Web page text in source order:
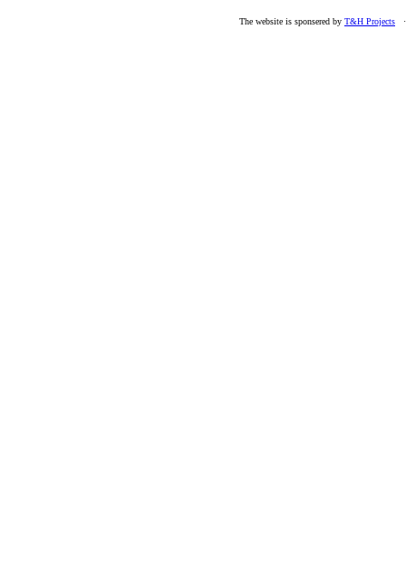
The website is sponsered by T&H Projects